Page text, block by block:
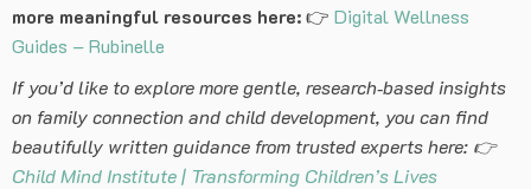
more meaningful resources here:👉 Digital Wellness
Guides – Rubinelle
If you’d like to explore more gentle, research‑based insights
on family connection and child development, you can find
beautifully written guidance from trusted experts here: 👉
Child Mind Institute | Transforming Children’s Lives